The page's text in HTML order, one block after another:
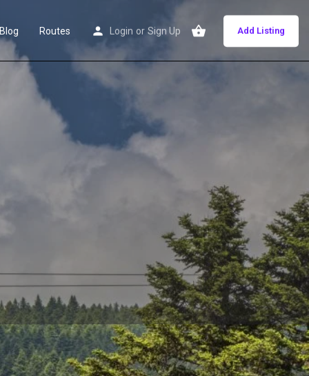
Blog Routes Login or Sign Up Add Listing
Store 0